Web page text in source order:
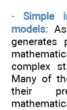
· Simple
models:
generates
complex
Many of
their